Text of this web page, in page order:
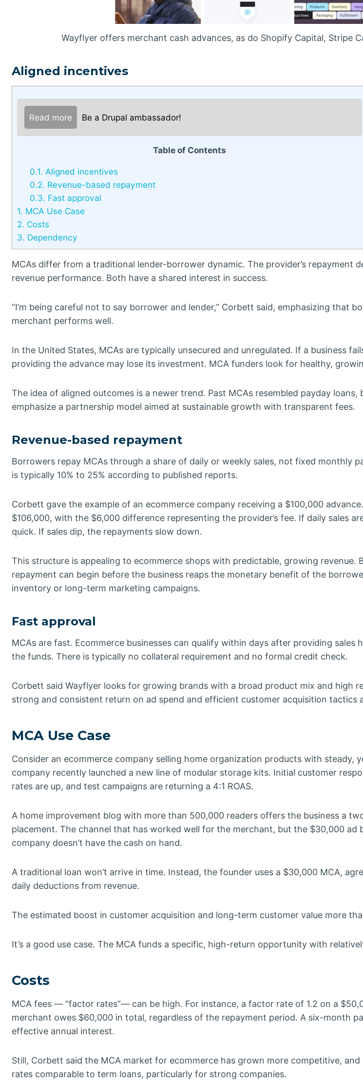
Wayflyer offers merchant cash advances, as do Shopify Capital, Stripe
Aligned incentives
Read more Be a Drupal ambassador!
Table of Contents
0.1. Aligned incentives
0.2. Revenue-based repayment
0.3. Fast approval
1. MCA Use Case
2. Costs
3. Dependency
MCAs differ from a traditional lender-borrower dynamic. The provider’s repayment
revenue performance. Both have a shared interest in success.
“I’m being careful not to say borrower and lender,” Corbett said, emphasizing that
merchant performs well.
In the United States, MCAs are typically unsecured and unregulated. If a business
providing the advance may lose its investment. MCA funders look for healthy,
The idea of aligned outcomes is a newer trend. Past MCAs resembled payday
emphasize a partnership model aimed at sustainable growth with transparent fees.
Revenue-based repayment
Borrowers repay MCAs through a share of daily or weekly sales, not fixed monthly
is typically 10% to 25% according to published reports.
Corbett gave the example of an ecommerce company receiving a $100,000
$106,000, with the $6,000 difference representing the provider’s fee. If daily sales
quick. If sales dip, the repayments slow down.
This structure is appealing to ecommerce shops with predictable, growing revenue.
repayment can begin before the business reaps the monetary benefit of the
inventory or long-term marketing campaigns.
Fast approval
MCAs are fast. Ecommerce businesses can qualify within days after providing sales
the funds. There is typically no collateral requirement and no formal credit check.
Corbett said Wayflyer looks for growing brands with a broad product mix and high
strong and consistent return on ad spend and efficient customer acquisition tactics
MCA Use Case
Consider an ecommerce company selling home organization products with steady,
company recently launched a new line of modular storage kits. Initial customer
rates are up, and test campaigns are returning a 4:1 ROAS.
A home improvement blog with more than 500,000 readers offers the business a
placement. The channel that has worked well for the merchant, but the $30,000 ad
company doesn’t have the cash on hand.
A traditional loan won’t arrive in time. Instead, the founder uses a $30,000 MCA,
daily deductions from revenue.
The estimated boost in customer acquisition and long-term customer value more
It’s a good use case. The MCA funds a specific, high-return opportunity with
Costs
MCA fees — “factor rates”— can be high. For instance, a factor rate of 1.2 on a
merchant owes $60,000 in total, regardless of the repayment period. A six-month
effective annual interest.
Still, Corbett said the MCA market for ecommerce has grown more competitive,
rates comparable to term loans, particularly for strong companies.